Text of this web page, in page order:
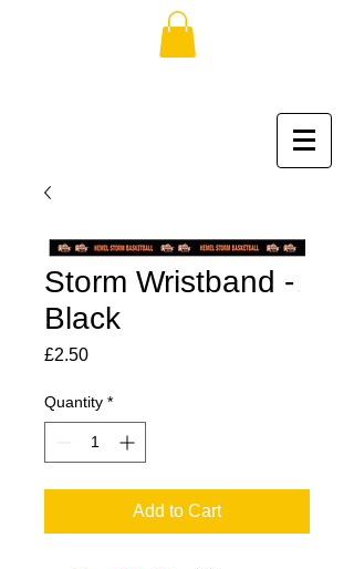
Storm Wristband -
Black
£2.50Price
Quantity *
Add to Cart